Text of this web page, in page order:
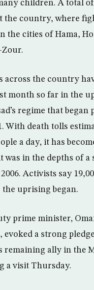
children. A total of
the country, where
the cities of Hama,
Zour.
across the country
month so far in the
regime that began
With death tolls
a day, it has
was in the depths of a
Activists say
uprising began.
prime minister,
evoked a strong
remaining ally in the
a visit Thursday.